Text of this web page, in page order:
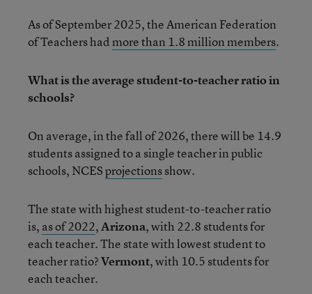
As of September 2025, the American Federation
of Teachers hadmore than 1.8 million members.
What is the average student-to-teacher ratio in
schools?
On average, in the fall of 2026, there will be 14.9
students assigned to a single teacher in public
schools, NCESprojectionsshow.
The state with highest student-to-teacher ratio
is, as of 2022,Arizona, with 22.8 students for
each teacher. The state with lowest student to
teacher ratio?Vermont, with 10.5 students for
each teacher.